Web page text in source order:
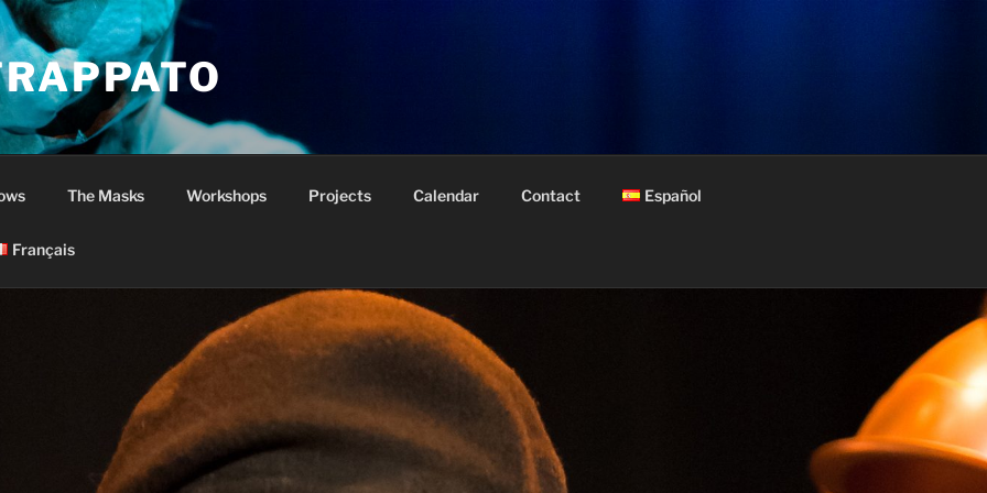
The Masks Workshops Projects Calendar Contact Español
Français